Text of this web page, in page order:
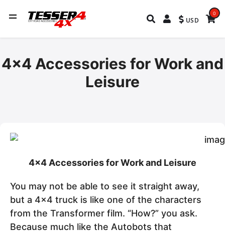
USD
0
4x4 Accessories for Work and
Leisure
4x4 Accessories for Work and Leisure
You may not be able to see it straight away,
but a 4x4 truck is like one of the characters
from the Transformer film. “How?” you ask.
Because much like the Autobots that